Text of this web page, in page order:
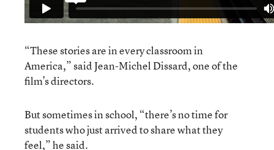
“These stories are in every classroom in
America,” said Jean-Michel Dissard, one of the
film’s directors.
But sometimes in school, “there’s no time for
students who just arrived to share what they
feel,” he said.